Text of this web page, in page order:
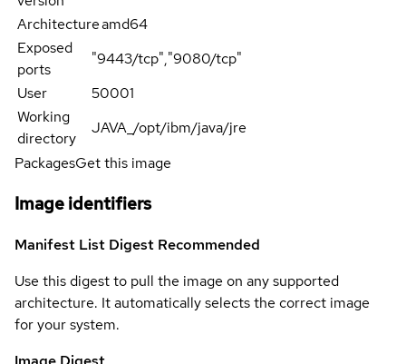
Architectureamd64
Exposed
ports
"9443/tcp","9080/tcp"
User
50001
Working
directory
JAVA_/opt/ibm/java/jre
PackagesGet this image
Image identifiers
Manifest List Digest Recommended
Use this digest to pull the image on any supported
architecture. It automatically selects the correct image
for your system.